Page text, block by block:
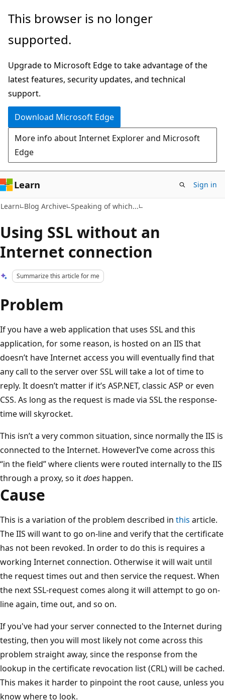
Skip
main
Skip
Ask
chat
experience
This browser is no longer
supported.
Upgrade to Microsoft Edge to take advantage of the
latest features, security updates, and technical
support.
Download Microsoft Edge
More info about Internet Explorer and Microsoft
Edge
Learn Sign in
Learn Blog Archive Speaking of which...
Using SSL without an
Internet connection
Summarize this article for me
Problem
If you have a web application that uses SSL and this
application, for some reason, is hosted on an IIS that
doesn’t have Internet access you will eventually find that
any call to the server over SSL will take a lot of time to
reply. It doesn’t matter if it’s ASP.NET, classic ASP or even
CSS. As long as the request is made via SSL the response-
time will skyrocket.
This isn’t a very common situation, since normally the IIS is
connected to the Internet. HoweverI’ve come across this
“in the field” where clients were routed internally to the IIS
through a proxy, so itdoes happen.
Cause
This is a variation of the problem described in this article.
The IIS will want to go on-line and verify that the certificate
has not been revoked. In order to do this is requires a
working Internet connection. Otherwise it will wait until
the request times out and then service the request. When
the next SSL-request comes along it will attempt to go on-
line again, time out, and so on.
If you've had your server connected to the Internet during
testing, then you will most likely not come across this
problem straight away, since the response from the
lookup in the certificate revocation list (CRL) will be cached.
This makes it harder to pinpoint the root cause, unless you
know where to look.